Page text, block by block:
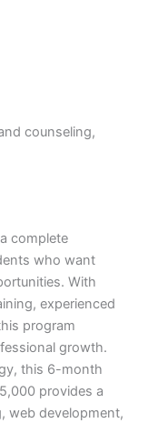
counseling,
complete
who want
With
experienced
program
growth.
this 6-month
provides a
web development,